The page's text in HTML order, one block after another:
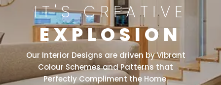
IT'S CREATIVE
EXPLOSION
Our Interior Designs are driven by Vibrant
Colour Schemes and Patterns that
Perfectly Compliment the Home.